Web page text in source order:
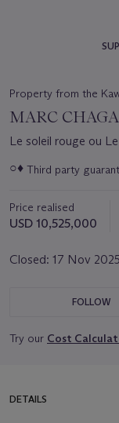
Property from the
MARC
Le soleil rouge ou
Important
information
this
lot
○♦ Third party
Price realised
USD 10,525,000
Closed: 17 Nov 2025
FOLLOW
Try our Cost
DETAILS